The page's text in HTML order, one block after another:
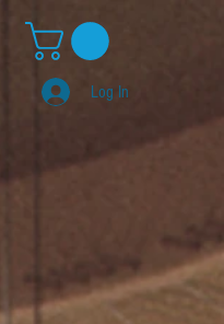
Log In